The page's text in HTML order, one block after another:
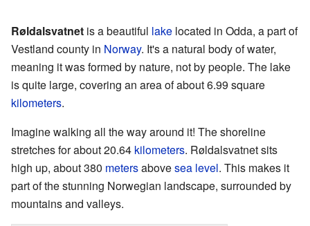
Røldalsvatnet is a beautiful lake located in Odda, a part of
Vestland county in Norway. It's a natural body of water,
meaning it was formed by nature, not by people. The lake
is quite large, covering an area of about 6.99 square
kilometers.
Imagine walking all the way around it! The shoreline
stretches for about 20.64 kilometers. Røldalsvatnet sits
high up, about 380 metersabovesea level. This makes it
part of the stunning Norwegian landscape, surrounded by
mountains and valleys.